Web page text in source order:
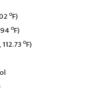
oF)
oF)
112.73 oF)